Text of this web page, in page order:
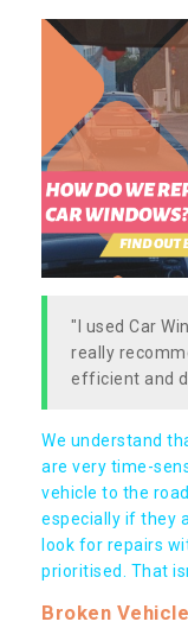
"I used Car
really
efficient and
We understand
are very time-
vehicle to the
especially if they
look for repairs
prioritised. That
Broken